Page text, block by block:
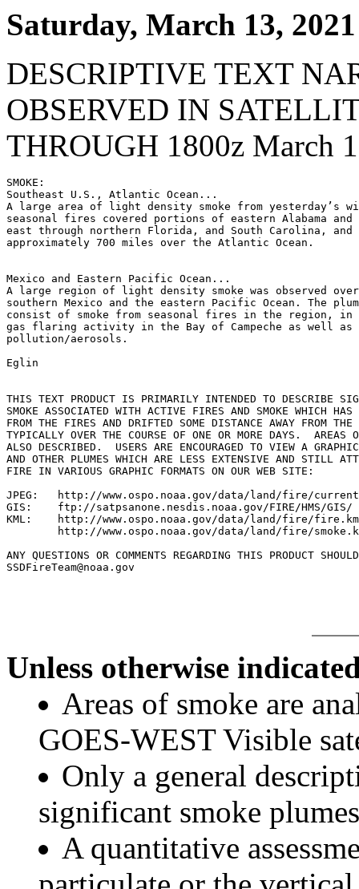
Saturday, March 13, 2021
DESCRIPTIVE TEXT
OBSERVED IN
THROUGH 1800z March
SMOKE:
Southeast U.S., Atlantic Ocean...
A large area of light density smoke from yesterday’s
seasonal fires covered portions of eastern Alabama and
east through northern Florida, and South Carolina, and
approximately 700 miles over the Atlantic Ocean.
Mexico and Eastern Pacific Ocean...
A large region of light density smoke was observed
southern Mexico and the eastern Pacific Ocean. The
consist of smoke from seasonal fires in the region,
gas flaring activity in the Bay of Campeche as well as
pollution/aerosols.
Eglin
THIS TEXT PRODUCT IS PRIMARILY INTENDED TO DESCRIBE
SMOKE ASSOCIATED WITH ACTIVE FIRES AND SMOKE WHICH HAS
FROM THE FIRES AND DRIFTED SOME DISTANCE AWAY FROM
TYPICALLY OVER THE COURSE OF ONE OR MORE DAYS.  AREAS
ALSO DESCRIBED.  USERS ARE ENCOURAGED TO VIEW A
AND OTHER PLUMES WHICH ARE LESS EXTENSIVE AND STILL
FIRE IN VARIOUS GRAPHIC FORMATS ON OUR WEB SITE:
JPEG:   http://www.ospo.noaa.gov/data/land/fire/
GIS:    ftp://satpsanone.nesdis.noaa.gov/FIRE/HMS/GIS/
KML:    http://www.ospo.noaa.gov/data/land/fire/
http://www.ospo.noaa.gov/data/land/fire/
ANY QUESTIONS OR COMMENTS REGARDING THIS PRODUCT
Unless otherwise
Areas of smoke are
GOES-WEST Visible
Only a general
significant smoke
A quantitative